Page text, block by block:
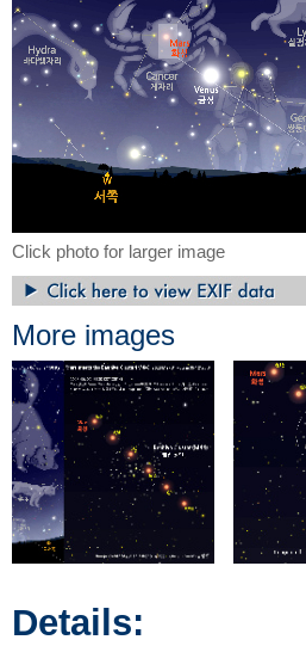
Click photo for larger image
More images
Details: